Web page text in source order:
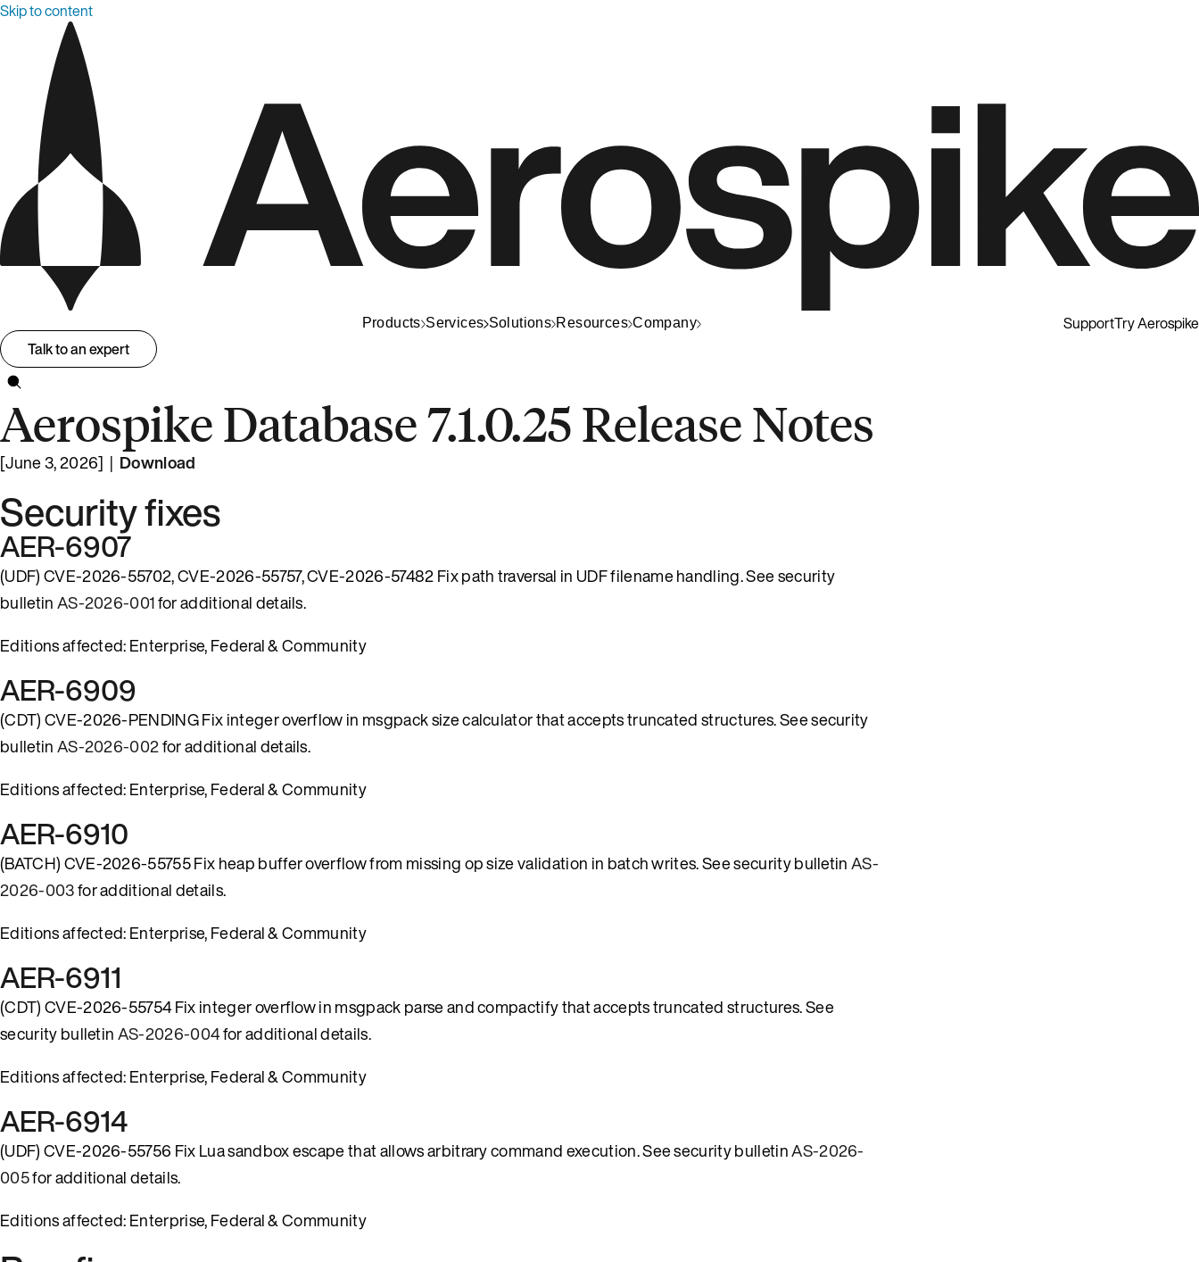
Skip to content
Products Services Solutions Resources Company SupportTry Aerospike
Talk to an expert
Aerospike Database 7.1.0.25 Release Notes
[June 3, 2026] | Download
Security fixes
AER-6907
(UDF) CVE-2026-55702, CVE-2026-55757, CVE-2026-57482 Fix path traversal in UDF filename handling. See security
bulletinAS-2026-001for additional details.
Editions affected: Enterprise, Federal & Community
AER-6909
(CDT) CVE-2026-PENDING Fix integer overflow in msgpack size calculator that accepts truncated structures. See security
bulletinAS-2026-002for additional details.
Editions affected: Enterprise, Federal & Community
AER-6910
(BATCH) CVE-2026-55755 Fix heap buffer overflow from missing op size validation in batch writes. See security bulletinAS-
2026-003for additional details.
Editions affected: Enterprise, Federal & Community
AER-6911
(CDT) CVE-2026-55754 Fix integer overflow in msgpack parse and compactify that accepts truncated structures. See
security bulletinAS-2026-004for additional details.
Editions affected: Enterprise, Federal & Community
AER-6914
(UDF) CVE-2026-55756 Fix Lua sandbox escape that allows arbitrary command execution. See security bulletinAS-2026-
005for additional details.
Editions affected: Enterprise, Federal & Community